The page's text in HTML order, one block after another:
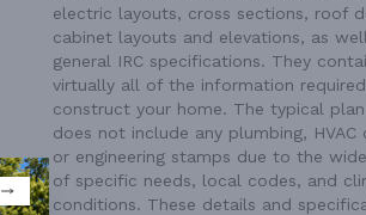
electric layouts, cross sections, roof
cabinet layouts and elevations, as
general IRC specifications. They
virtually all of the information
construct your home. The typical
does not include any plumbing, HVAC
or engineering stamps due to the
of specific needs, local codes, and
conditions. These details and